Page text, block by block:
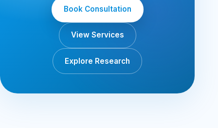
Book Consultation
View Services
Explore Research